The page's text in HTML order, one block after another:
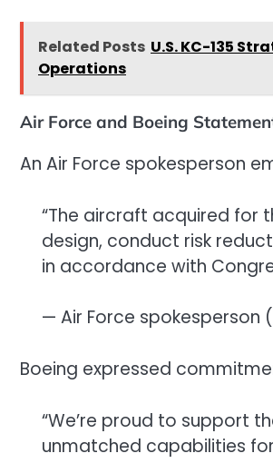
Related Posts U.S. KC-135
Operations
Air Force and Boeing
An Air Force spokesperson
“The aircraft acquired for
design, conduct risk
in accordance with
— Air Force spokesperson (
Boeing expressed
“We’re proud to support
unmatched capabilities